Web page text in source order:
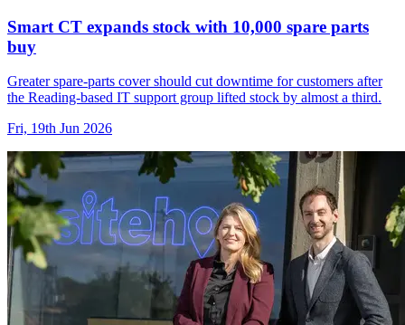
Smart CT expands stock with 10,000 spare parts
buy
Greater spare-parts cover should cut downtime for customers after
the Reading-based IT support group lifted stock by almost a third.
Fri, 19th Jun 2026